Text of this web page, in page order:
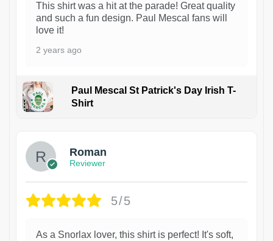
This shirt was a hit at the parade! Great quality
and such a fun design. Paul Mescal fans will
love it!
2 years ago
Paul Mescal St Patrick's Day Irish T-
Shirt
Roman
Reviewer
5/5
As a Snorlax lover, this shirt is perfect! It's soft,